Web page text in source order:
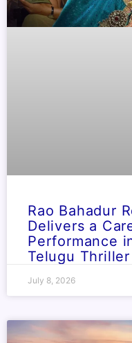
Rao Bahadur
Delivers a
Performance
Telugu Thriller
July 8, 2026